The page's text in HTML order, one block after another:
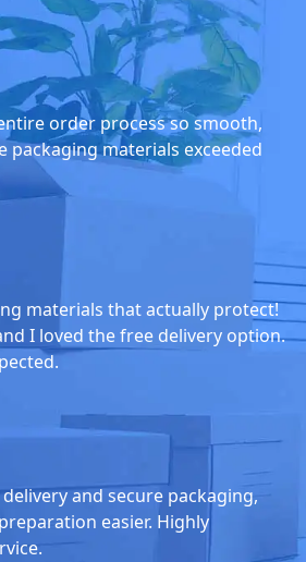
order process so smooth,
packaging materials exceeded
materials that actually protect!
I loved the free delivery option.
and secure packaging,
easier. Highly